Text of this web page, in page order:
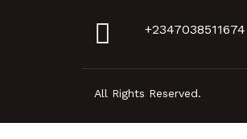
+2347038511674
All Rights Reserved.